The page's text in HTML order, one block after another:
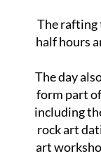
The rafting
half hours
The day
form part
including
rock art
art